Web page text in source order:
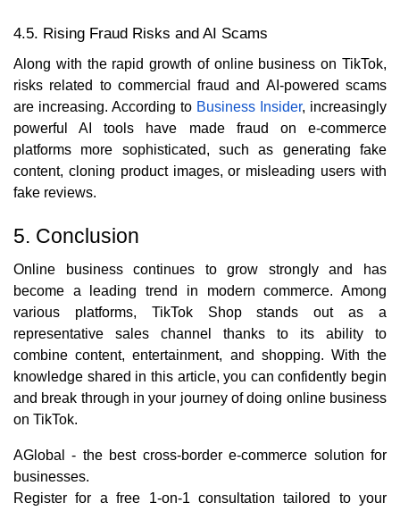
4.5. Rising Fraud Risks and AI Scams
Along with the rapid growth of online business on TikTok,
risks related to commercial fraud and AI-powered scams
are increasing. According to Business Insider, increasingly
powerful AI tools have made fraud on e-commerce
platforms more sophisticated, such as generating fake
content, cloning product images, or misleading users with
fake reviews.
5. Conclusion
Online business continues to grow strongly and has
become a leading trend in modern commerce. Among
various platforms, TikTok Shop stands out as a
representative sales channel thanks to its ability to
combine content, entertainment, and shopping. With the
knowledge shared in this article, you can confidently begin
and break through in your journey of doing online business
on TikTok.
AGlobal - the best cross-border e-commerce solution for
businesses.
Register for a free 1-on-1 consultation tailored to your